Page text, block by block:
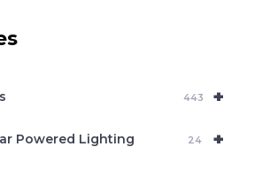
+
443
+
Powered Lighting 24